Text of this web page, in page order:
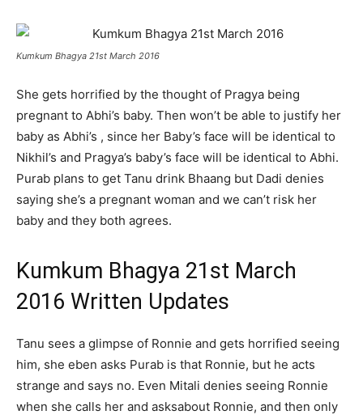
Kumkum Bhagya 21st March 2016
She gets horrified by the thought of Pragya being
pregnant to Abhi’s baby. Then won’t be able to justify her
baby as Abhi’s , since her Baby’s face will be identical to
Nikhil’s and Pragya’s baby’s face will be identical to Abhi.
Purab plans to get Tanu drink Bhaang but Dadi denies
saying she’s a pregnant woman and we can’t risk her
baby and they both agrees.
Kumkum Bhagya 21st March
2016 Written Updates
Tanu sees a glimpse of Ronnie and gets horrified seeing
him, she eben asks Purab is that Ronnie, but he acts
strange and says no. Even Mitali denies seeing Ronnie
when she calls her and asksabout Ronnie, and then only